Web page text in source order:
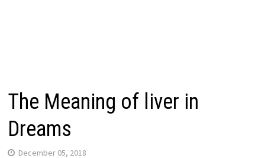
The Meaning of liver in
Dreams
December 05, 2018